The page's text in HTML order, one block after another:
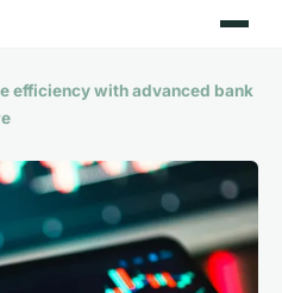
efficiency with advanced bank